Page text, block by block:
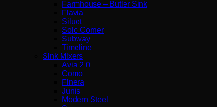
Farmhouse – Butler Sink
Flavia
Siluet
Solo Corner
Subway
Timeline
Sink Mixers
Avia 2.0
Como
Finera
Junis
Modern Steel